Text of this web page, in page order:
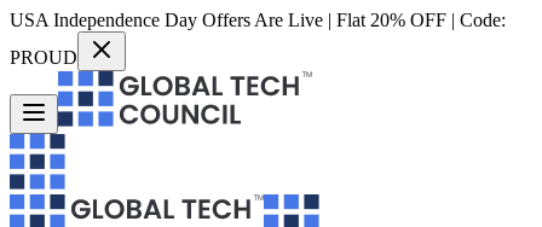
USA Independence Day Offers Are Live | Flat 20% OFF | Code:
PROUD